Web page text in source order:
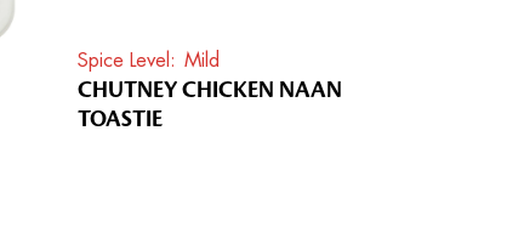
Spice Level Mild
CHUTNEY CHICKEN NAAN
TOASTIE